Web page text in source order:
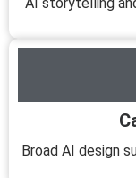
AI storytelling
Broad AI design